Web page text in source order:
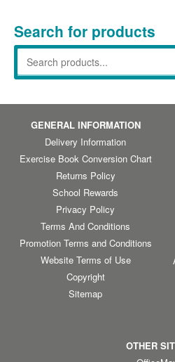
Search for products
GENERAL INFORMATION
Delivery Information
Exercise Book Conversion Chart
Returns Policy
School Rewards
Privacy Policy
Terms And Conditions
Promotion Terms and Conditions
Website Terms of Use
Copyright
Sitemap
OTHER